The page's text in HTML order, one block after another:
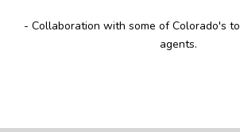
- Collaboration with some of Colorado's
agents.